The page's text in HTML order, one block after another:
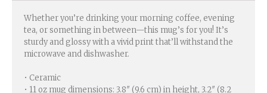
Whether you’re drinking your morning coffee, evening
tea, or something in between—this mug’s for you! It’s
sturdy and glossy with a vivid print that’ll withstand the
microwave and dishwasher.
• Ceramic
• 11 oz mug dimensions: 3.8″ (9.6 cm) in height, 3.2″ (8.2